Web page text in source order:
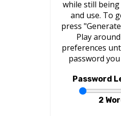
while still
and use. To
press
Play
preferences
password
Password
2